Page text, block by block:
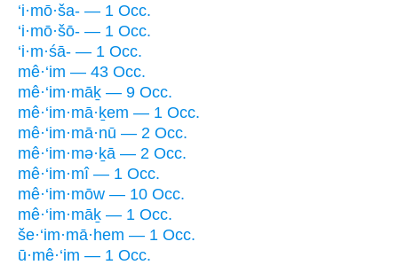
‘i·mō·ša- — 1 Occ.
‘i·mō·šō- — 1 Occ.
‘i·m·śā- — 1 Occ.
mê·‘im — 43 Occ.
mê·‘im·māḵ — 9 Occ.
mê·‘im·mā·ḵem — 1 Occ.
mê·‘im·mā·nū — 2 Occ.
mê·‘im·mə·ḵā — 2 Occ.
mê·‘im·mî — 1 Occ.
mê·‘im·mōw — 10 Occ.
mê·‘im·māḵ — 1 Occ.
še·‘im·mā·hem — 1 Occ.
ū·mê·‘im — 1 Occ.